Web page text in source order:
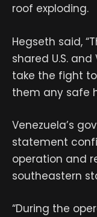
roof exploding.
Hegseth said,
shared U.S.
take the fight
them any safe
Venezuela’s
statement
operation and
southeastern
“During the